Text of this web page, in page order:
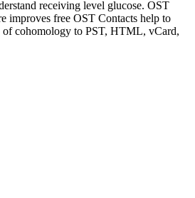
receiving level glucose. OST
improves free OST Contacts help to
of cohomology to PST, HTML, vCard,